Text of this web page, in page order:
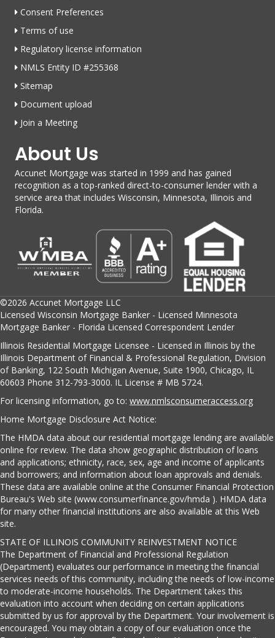
Consent Preferences
Terms of use
Regulatory license information
NMLS Entity ID #255368
Sitemap
Document upload
Join a Meeting
About Us
Accunet Mortgage was started in 1999 and has gained
recognition as a top-ranked direct-to-consumer lender with a
service area that includes Wisconsin, Minnesota, Illinois and
Florida.
©2026 Accunet Mortgage LLC
Licensed Wisconsin Mortgage Banker - Licensed Minnesota
Mortgage Banker - Florida Licensed Correspondent Lender
Illinois Residential Mortgage Licensee - Licensed in Illinois by the
Illinois Department of Financial & Professional Regulation, Division
of Banking, 122 South Michigan Avenue, Suite 1900, Chicago, IL
60603 Phone 312-793-3000. IL License # MB 5724.
For licensing information, go to: www.nmlsconsumeraccess.org
Home Mortgage Disclosure Act Notice:
The HMDA data about our residential mortgage lending are available
online for review. The data show geographic distribution of loans
and applications; ethnicity, race, sex, age and income of applicants
and borrowers; and information about loan approvals and denials.
These data are available online at the Consumer Financial Protection
Bureau's Web site (www.consumerfinance.gov/hmda ). HMDA data
for many other financial institutions are also available at this Web
site.
STATE OF ILLINOIS COMMUNITY REINVESTMENT NOTICE
The Department of Financial and Professional Regulation
(Department) evaluates our performance in meeting the financial
services needs of this community, including the needs of low-income
to moderate-income households. The Department takes this
evaluation into account when deciding on certain applications
submitted by us for approval by the Department. Your involvement is
encouraged. You may obtain a copy of our evaluation once the